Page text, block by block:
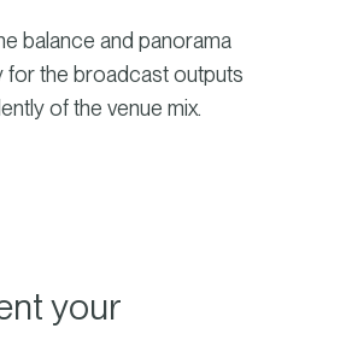
balance and panorama
for the broadcast outputs
of the venue mix.
your